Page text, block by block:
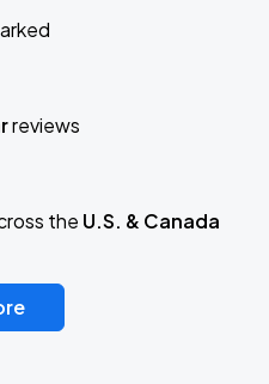
reviews
the U.S. & Canada